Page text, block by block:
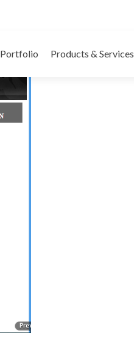
Portfolio Products & Services